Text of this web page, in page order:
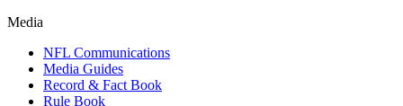
Media
NFL Communications
Media Guides
Record & Fact Book
Rule Book